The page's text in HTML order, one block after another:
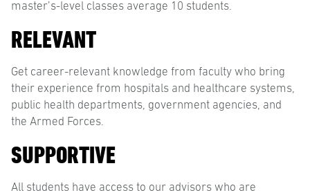
master’s-level classes average 10 students.
RELEVANT
Get career-relevant knowledge from faculty who bring
their experience from hospitals and healthcare systems,
public health departments, government agencies, and
the Armed Forces.
SUPPORTIVE
All students have access to our advisors who are